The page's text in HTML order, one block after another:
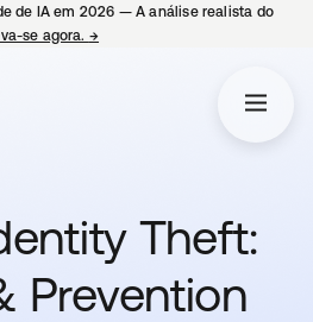
de IA em 2026 — A análise realista do
se agora. →
Theft:
Prevention